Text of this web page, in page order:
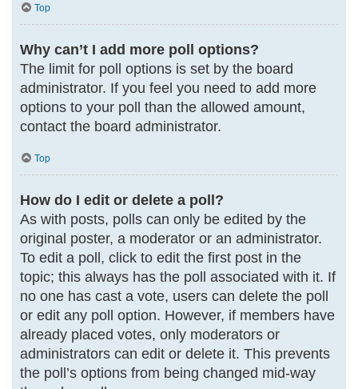
Top
Why can’t I add more poll options?
The limit for poll options is set by the board
administrator. If you feel you need to add more
options to your poll than the allowed amount,
contact the board administrator.
Top
How do I edit or delete a poll?
As with posts, polls can only be edited by the
original poster, a moderator or an administrator.
To edit a poll, click to edit the first post in the
topic; this always has the poll associated with it. If
no one has cast a vote, users can delete the poll
or edit any poll option. However, if members have
already placed votes, only moderators or
administrators can edit or delete it. This prevents
the poll’s options from being changed mid-way